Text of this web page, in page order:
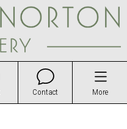
Contact More